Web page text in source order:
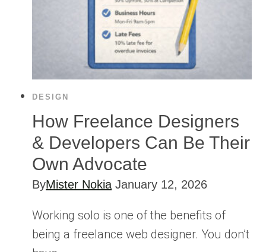
DESIGN
How Freelance Designers
& Developers Can Be Their
Own Advocate
ByMister Nokia January 12, 2026
Working solo is one of the benefits of
being a freelance web designer. You don’t